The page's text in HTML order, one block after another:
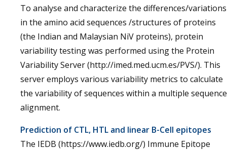
To analyse and characterize the differences/variations
in the amino acid sequences /structures of proteins
(the Indian and Malaysian NiV proteins), protein
variability testing was performed using the Protein
Variability Server (http://imed.med.ucm.es/PVS/). This
server employs various variability metrics to calculate
the variability of sequences within a multiple sequence
alignment.
Prediction of CTL, HTL and linear B-Cell epitopes
The IEDB (https://www.iedb.org/) Immune Epitope